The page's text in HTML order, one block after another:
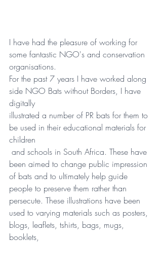
I have had the pleasure of working for
some fantastic NGO's and conservation
organisations.
For the past 7 years I have worked along
side NGO Bats without Borders, I have
digitally
illustrated a number of PR bats for them to
be used in their educational materials for
children
been aimed to change public impression
of bats and to ultimately help guide
people to preserve them rather than
persecute. These illustrations have been
used to varying materials such as posters,
blogs, leaflets, tshirts, bags, mugs,
booklets,